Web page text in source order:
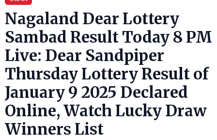
Nagaland Dear Lottery
Sambad Result Today 8 PM
Live: Dear Sandpiper
Thursday Lottery Result of
January 9 2025 Declared
Online, Watch Lucky Draw
Winners List